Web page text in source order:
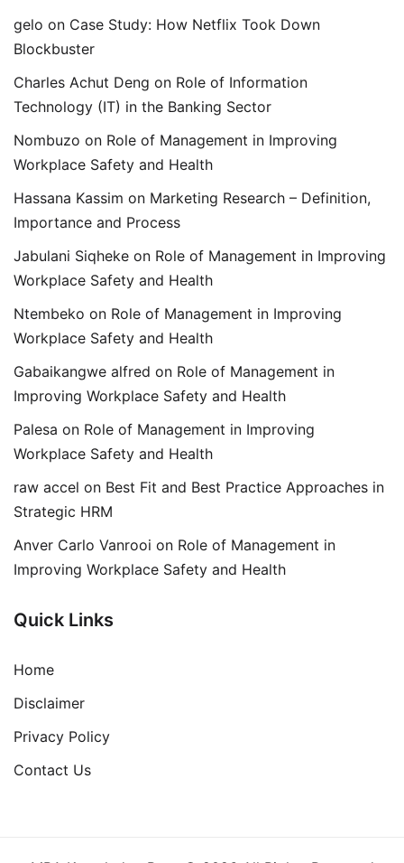
gelo on Case Study: How Netflix Took Down
Blockbuster
Charles Achut Deng on Role of Information
Technology (IT) in the Banking Sector
Nombuzo on Role of Management in Improving
Workplace Safety and Health
Hassana Kassim on Marketing Research – Definition,
Importance and Process
Jabulani Siqheke on Role of Management in Improving
Workplace Safety and Health
Ntembeko on Role of Management in Improving
Workplace Safety and Health
Gabaikangwe alfred on Role of Management in
Improving Workplace Safety and Health
Palesa on Role of Management in Improving
Workplace Safety and Health
raw accel on Best Fit and Best Practice Approaches in
Strategic HRM
Anver Carlo Vanrooi on Role of Management in
Improving Workplace Safety and Health
Quick Links
Home
Disclaimer
Privacy Policy
Contact Us